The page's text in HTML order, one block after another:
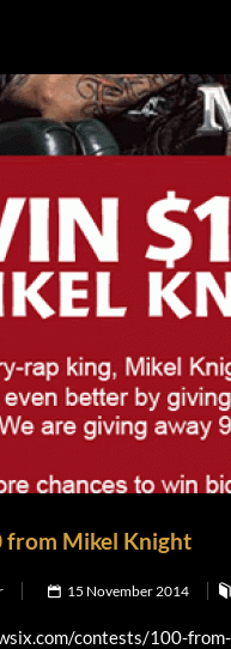
from Mikel Knight
15 November 2014
contests/100-